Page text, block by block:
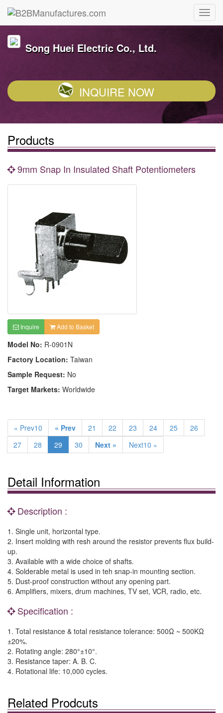
Song Huei Electric Co., Ltd.
INQUIRE NOW
Products
9mm Snap In Insulated Shaft Potentiometers
Inquire Add to Basket
Model No: R-0901N
Factory Location: Taiwan
Sample Request: No
Target Markets: Worldwide
« Prev10 « Prev 21 22 23 24 25
26
27
28 29 30 Next » Next10 »
Detail Information
Description :
1. Single unit, horizontal type.
2. Insert molding with resh around the resistor prevents flux build-
up.
3. Available with a wide choice of shafts.
4. Solderable metal is used in teh snap-in mounting section.
5. Dust-proof construction without any opening part.
6. Amplifiers, mixers, drum machines, TV set, VCR, radio, etc.
Specification :
1. Total resistance & total resistance tolerance: 500Ω ~ 500KΩ
±20%.
2. Rotating angle: 280°±10°.
3. Resistance taper: A. B. C.
4. Rotational life: 10,000 cycles.
Related Prodcuts